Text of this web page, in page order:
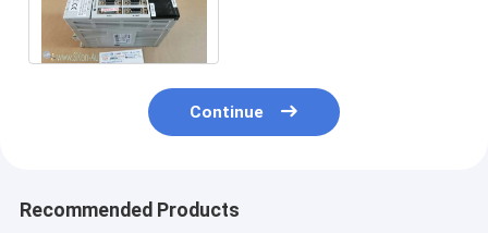
Continue
Recommended Products